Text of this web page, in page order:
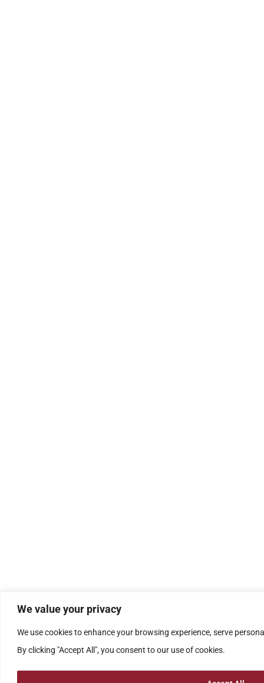
We value your privacy
We use cookies to enhance your browsing experience, serve
By clicking "Accept All", you consent to our use of cookies.